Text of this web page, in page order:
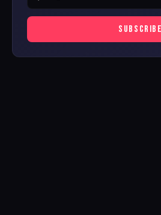
SUBSCRIBE